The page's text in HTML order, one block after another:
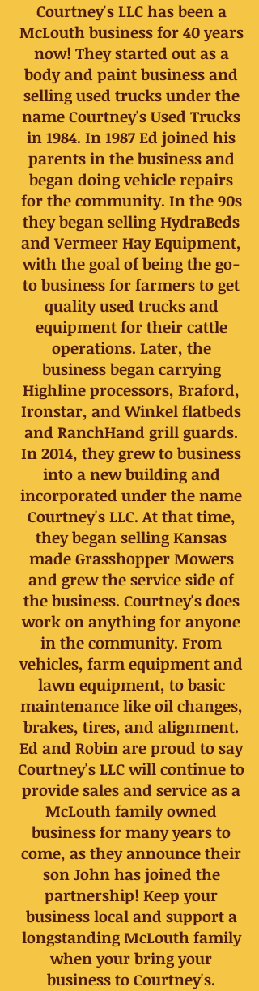
Courtney's LLC has been a
McLouth business for 40 years
now! They started out as a
body and paint business and
selling used trucks under the
name Courtney's Used Trucks
in 1984. In 1987 Ed joined his
parents in the business and
began doing vehicle repairs
for the community. In the 90s
they began selling HydraBeds
and Vermeer Hay Equipment,
with the goal of being the go-
to business for farmers to get
quality used trucks and
equipment for their cattle
operations. Later, the
business began carrying
Highline processors, Braford,
Ironstar, and Winkel flatbeds
and RanchHand grill guards.
In 2014, they grew to business
into a new building and
incorporated under the name
Courtney's LLC. At that time,
they began selling Kansas
made Grasshopper Mowers
and grew the service side of
the business. Courtney's does
work on anything for anyone
in the community. From
vehicles, farm equipment and
lawn equipment, to basic
maintenance like oil changes,
brakes, tires, and alignment.
Ed and Robin are proud to say
Courtney's LLC will continue to
provide sales and service as a
McLouth family owned
business for many years to
come, as they announce their
son John has joined the
partnership! Keep your
business local and support a
longstanding McLouth family
when your bring your
business to Courtney's.